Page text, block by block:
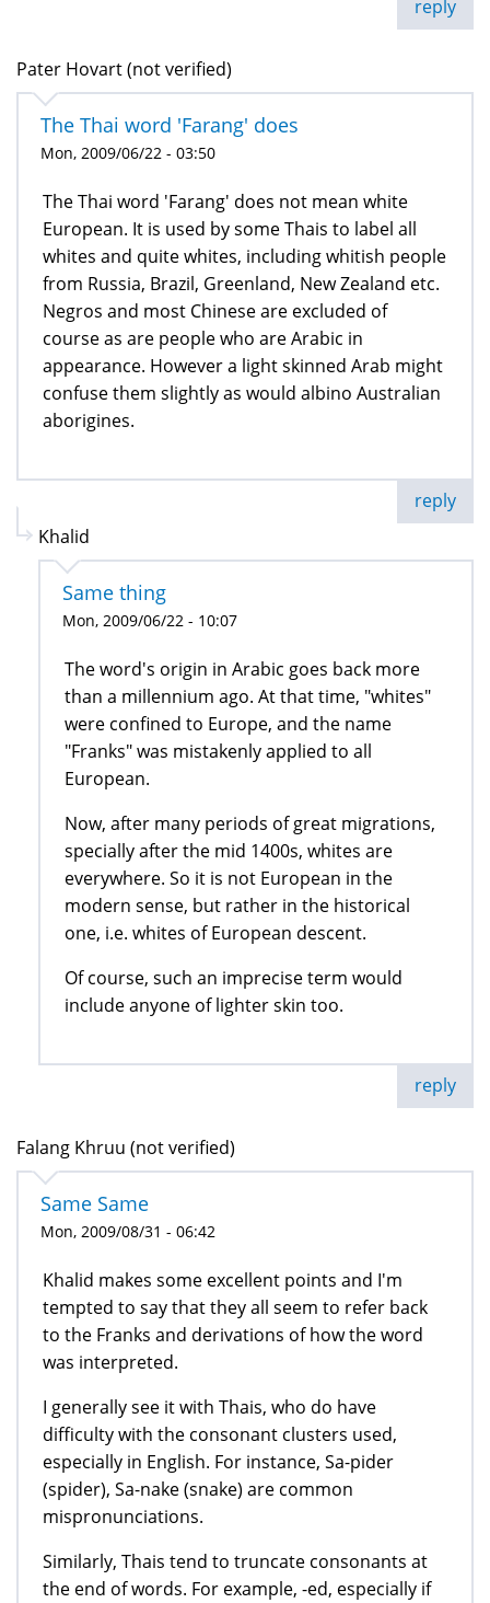
reply
Pater Hovart (not verified)
The Thai word 'Farang' does
Mon, 2009/06/22 - 03:50
The Thai word 'Farang' does not mean white
European. It is used by some Thais to label all
whites and quite whites, including whitish people
from Russia, Brazil, Greenland, New Zealand etc.
Negros and most Chinese are excluded of
course as are people who are Arabic in
appearance. However a light skinned Arab might
confuse them slightly as would albino Australian
aborigines.
reply
Khalid
Same thing
Mon, 2009/06/22 - 10:07
The word's origin in Arabic goes back more
than a millennium ago. At that time, "whites"
were confined to Europe, and the name
"Franks" was mistakenly applied to all
European.
Now, after many periods of great migrations,
specially after the mid 1400s, whites are
everywhere. So it is not European in the
modern sense, but rather in the historical
one, i.e. whites of European descent.
Of course, such an imprecise term would
include anyone of lighter skin too.
reply
Falang Khruu (not verified)
Same Same
Mon, 2009/08/31 - 06:42
Khalid makes some excellent points and I'm
tempted to say that they all seem to refer back
to the Franks and derivations of how the word
was interpreted.
I generally see it with Thais, who do have
difficulty with the consonant clusters used,
especially in English. For instance, Sa-pider
(spider), Sa-nake (snake) are common
mispronunciations.
Similarly, Thais tend to truncate consonants at
the end of words. For example, -ed, especially if